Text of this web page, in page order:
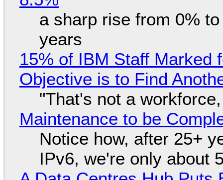
a sharp rise from 0%
years
15% of IBM Staff Marked
Objective is to Find
"That's not a
Maintenance to be
Notice how, after 25+
IPv6, we're only about